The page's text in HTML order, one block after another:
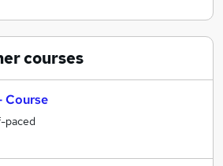
courses
Course
paced